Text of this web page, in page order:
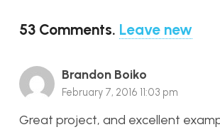
53 Comments. Leave new
Brandon Boiko
February 7, 2016 11:03 pm
Great project, and excellent